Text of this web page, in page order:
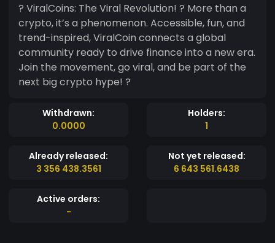
? ViralCoins: The Viral Revolution! ? More than a
crypto, it’s a phenomenon. Accessible, fun, and
trend-inspired, ViralCoin connects a global
community ready to drive finance into a new era.
Join the movement, go viral, and be part of the
next big crypto hype! ?
Withdrawn:
0.0000
Holders:
1
Already released:
3 356 438.3561
Not yet released:
6 643 561.6438
Active orders:
-